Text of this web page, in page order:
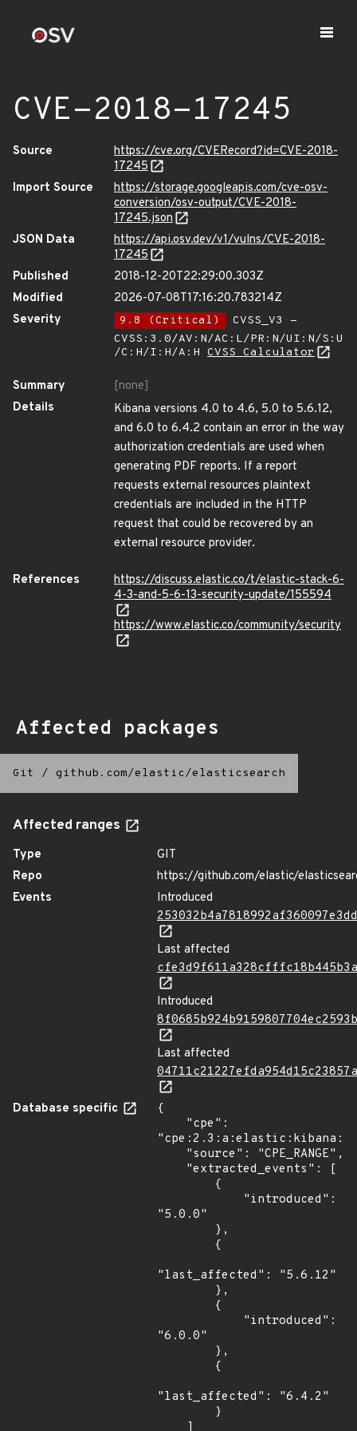
CVE-2018-17245
Source
https://cve.org/CVERecord?id=CVE-2018-
17245
Import Source
https://storage.googleapis.com/cve-osv-
conversion/osv-output/CVE-2018-
17245.json
JSON Data
https://api.osv.dev/v1/vulns/CVE-2018-
17245
Published
2018-12-20T22:29:00.303Z
Modified
2026-07-08T17:16:20.783214Z
Severity
9.8 (Critical)
CVSS_V3 -
CVSS:3.0/AV:N/AC:L/PR:N/UI:N/S:U
/C:H/I:H/A:H CVSS Calculator
Summary
[none]
Details
Kibana versions 4.0 to 4.6, 5.0 to 5.6.12,
and 6.0 to 6.4.2 contain an error in the way
authorization credentials are used when
generating PDF reports. If a report
requests external resources plaintext
credentials are included in the HTTP
request that could be recovered by an
external resource provider.
References
https://discuss.elastic.co/t/elastic-stack-6-
4-3-and-5-6-13-security-update/155594
https://www.elastic.co/community/security
Affected packages
Git / github.com/elastic/elasticsearch
Affected ranges
Type
GIT
Repo
https://github.com/elastic/
Events
Introduced
Last affected
Introduced
Last affected
Database specific
{
"5.0.0"
"last_affected": "5.6.12"
"6.0.0"
"last_affected": "6.4.2"